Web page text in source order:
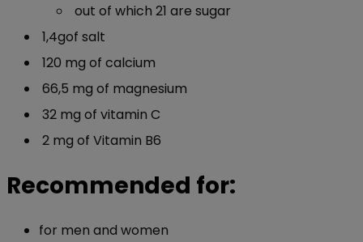
out of which 21 are sugar
1,4gof salt
120 mg of calcium
66,5 mg of magnesium
32 mg of vitamin C
2 mg of Vitamin B6
Recommended for:
for men and women